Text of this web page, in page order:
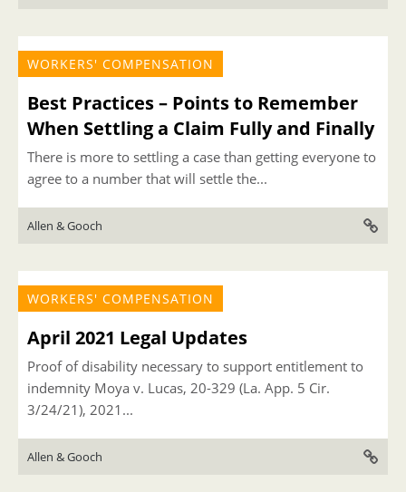
WORKERS' COMPENSATION
Best Practices – Points to Remember
When Settling a Claim Fully and Finally
There is more to settling a case than getting everyone to
agree to a number that will settle the...
Allen & Gooch
WORKERS' COMPENSATION
April 2021 Legal Updates
Proof of disability necessary to support entitlement to
indemnity Moya v. Lucas, 20-329 (La. App. 5 Cir.
3/24/21), 2021...
Allen & Gooch